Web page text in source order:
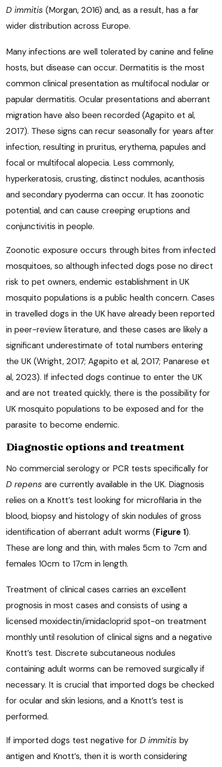
D immitis (Morgan, 2016) and, as a result, has a far
wider distribution across Europe.
Many infections are well tolerated by canine and feline
hosts, but disease can occur. Dermatitis is the most
common clinical presentation as multifocal nodular or
papular dermatitis. Ocular presentations and aberrant
migration have also been recorded (Agapito et al,
2017). These signs can recur seasonally for years after
infection, resulting in pruritus, erythema, papules and
focal or multifocal alopecia. Less commonly,
hyperkeratosis, crusting, distinct nodules, acanthosis
and secondary pyoderma can occur. It has zoonotic
potential, and can cause creeping eruptions and
conjunctivitis in people.
Zoonotic exposure occurs through bites from infected
mosquitoes, so although infected dogs pose no direct
risk to pet owners, endemic establishment in UK
mosquito populations is a public health concern. Cases
in travelled dogs in the UK have already been reported
in peer-review literature, and these cases are likely a
significant underestimate of total numbers entering
the UK (Wright, 2017; Agapito et al, 2017; Panarese et
al, 2023). If infected dogs continue to enter the UK
and are not treated quickly, there is the possibility for
UK mosquito populations to be exposed and for the
parasite to become endemic.
Diagnostic options and treatment
No commercial serology or PCR tests specifically for
D repens are currently available in the UK. Diagnosis
relies on a Knott’s test looking for microfilaria in the
blood, biopsy and histology of skin nodules of gross
identification of aberrant adult worms (Figure 1).
These are long and thin, with males 5cm to 7cm and
females 10cm to 17cm in length.
Treatment of clinical cases carries an excellent
prognosis in most cases and consists of using a
licensed moxidectin/imidacloprid spot-on treatment
monthly until resolution of clinical signs and a negative
Knott’s test. Discrete subcutaneous nodules
containing adult worms can be removed surgically if
necessary. It is crucial that imported dogs be checked
for ocular and skin lesions, and a Knott’s test is
performed.
If imported dogs test negative for D immitis by
antigen and Knott’s, then it is worth considering